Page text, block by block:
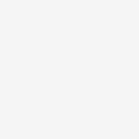
community
viral crypto
Industry